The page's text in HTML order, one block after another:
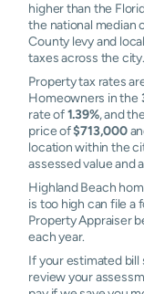
higher than the
the national median
County levy and
taxes across the city.
Property tax rates
Homeowners in the
rate of1.39%, and
price of$713,000
location within the
assessed value and
Highland Beach
is too high can file a
Property Appraiser
each year.
If your estimated
review your